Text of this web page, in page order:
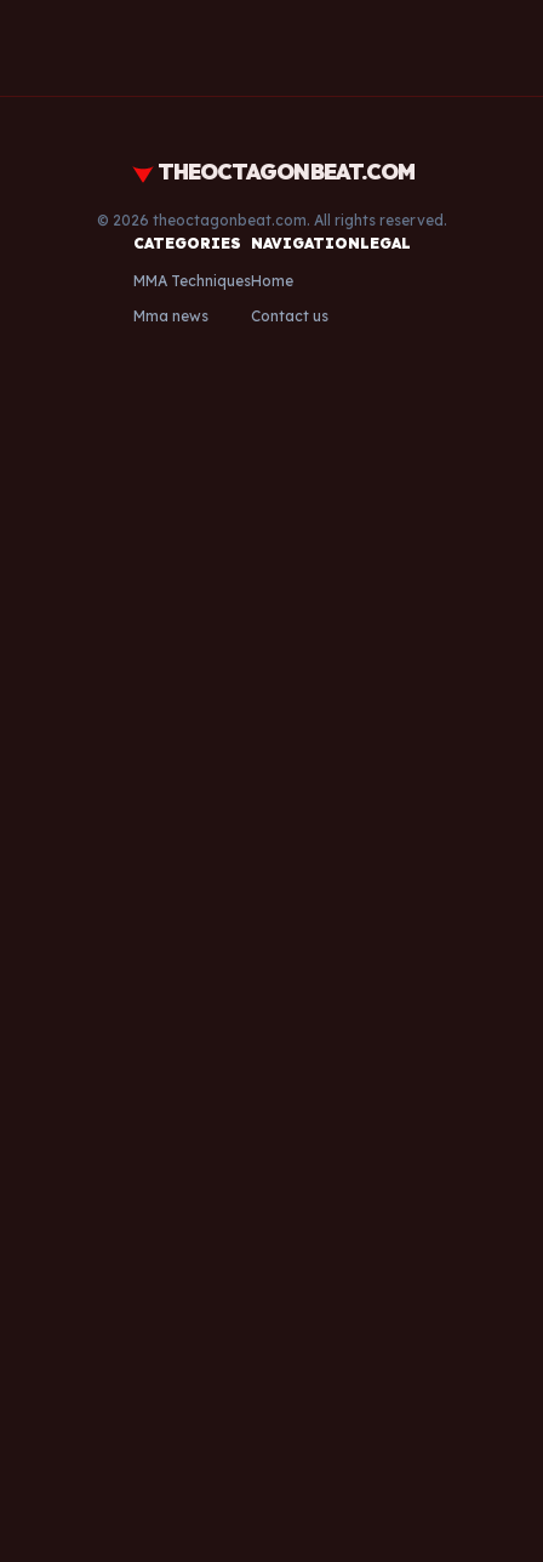
THEOCTAGONBEAT.COM
© 2026 theoctagonbeat.com. All rights reserved.
CATEGORIES
MMA Techniques
Mma news
NAVIGATION
Home
Contact us
LEGAL